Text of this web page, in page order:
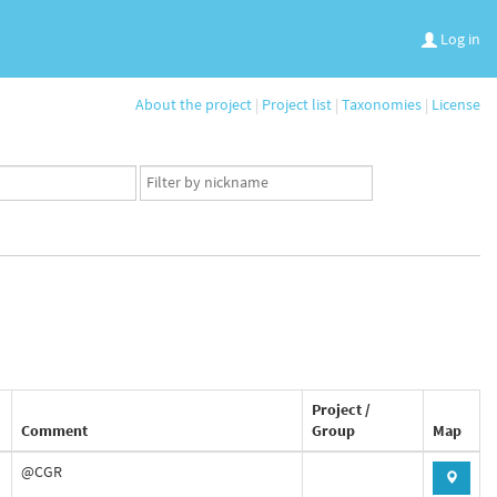
Log in
About the project | Project list | Taxonomies | License
App
user
Comment
Project /
Group
Map
@CGR